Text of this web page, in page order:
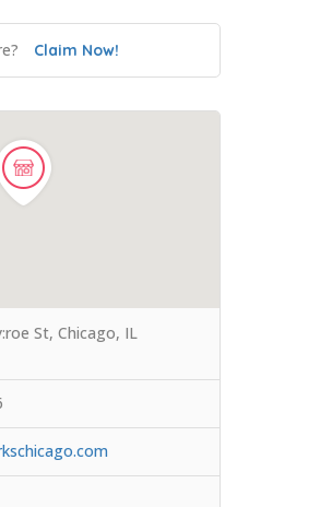
Claim Now!
St, Chicago, IL